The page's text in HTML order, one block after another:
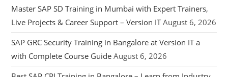
Master SAP SD Training in Mumbai with Expert Trainers,
Live Projects & Career Support – Version IT August 6, 2026
SAP GRC Security Training in Bangalore at Version IT a
with Complete Course Guide August 6, 2026